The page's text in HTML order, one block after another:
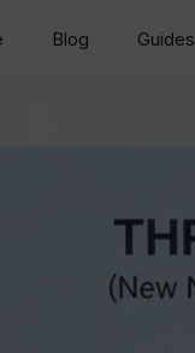
Blog Guides